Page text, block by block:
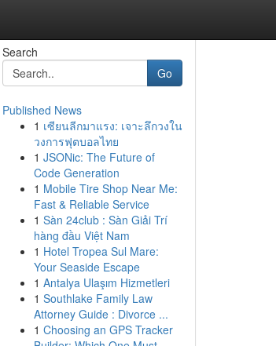
Search
Go
Published News
1 เซียนลีกมาแรง: เจาะลึกวงใน
วงการฟุตบอลไทย
1 JSONic: The Future of
Code Generation
1 Mobile Tire Shop Near Me:
Fast & Reliable Service
1 Sàn 24club : Sàn Giải Trí
hàng đầu Việt Nam
1 Hotel Tropea Sul Mare:
Your Seaside Escape
1 Antalya Ulaşım Hizmetleri
1 Southlake Family Law
Attorney Guide : Divorce ...
1 Choosing an GPS Tracker